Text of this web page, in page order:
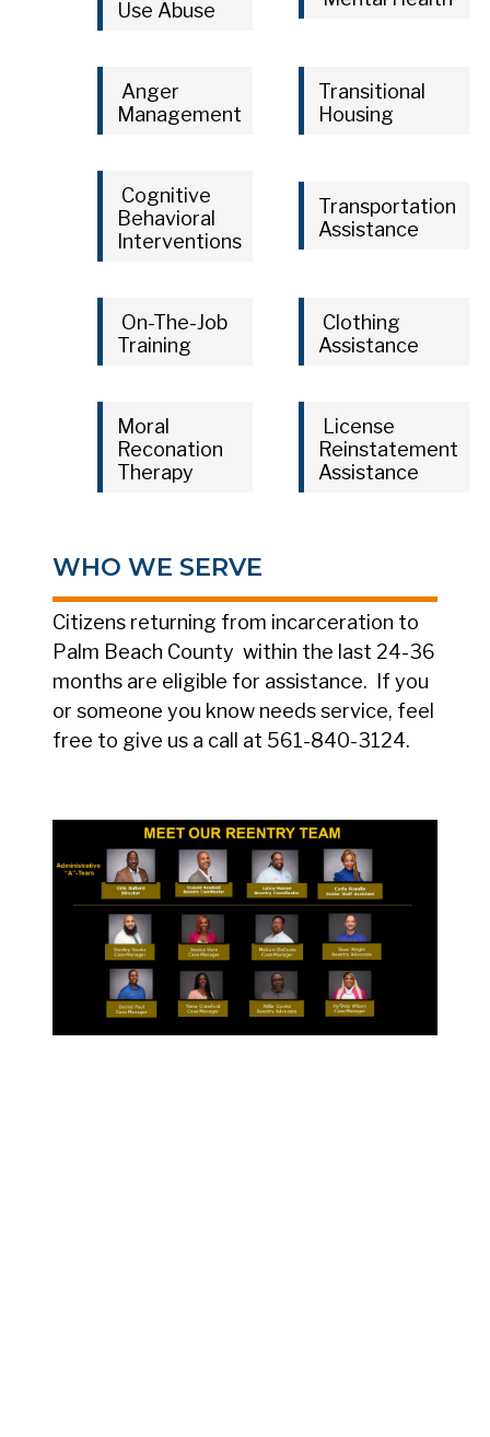
Use Abuse
Anger
Management
Transitional
Housing
Cognitive
Behavioral
Interventions
Transportation
Assistance
On-The-Job
Training
Clothing
Assistance
Moral
Reconation
Therapy
License
Reinstatement
Assistance
WHO WE SERVE
Citizens returning from incarceration to
Palm Beach County within the last 24-36
months are eligible for assistance. If you
or someone you know needs service, feel
free to give us a call at 561-840-3124.